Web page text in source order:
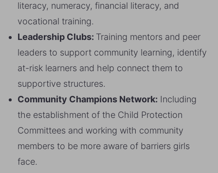
literacy, numeracy, financial literacy, and
vocational training.
Leadership Clubs: Training mentors and peer
leaders to support community learning, identify
at-risk learners and help connect them to
supportive structures.
Community Champions Network: Including
the establishment of the Child Protection
Committees and working with community
members to be more aware of barriers girls
face.